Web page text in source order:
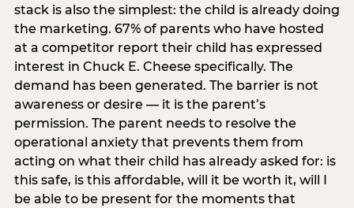
stack is also the simplest: the child is already doing
the marketing. 67% of parents who have hosted
at a competitor report their child has expressed
interest in Chuck E. Cheese specifically. The
demand has been generated. The barrier is not
awareness or desire — it is the parent’s
permission. The parent needs to resolve the
operational anxiety that prevents them from
acting on what their child has already asked for: is
this safe, is this affordable, will it be worth it, will I
be able to be present for the moments that